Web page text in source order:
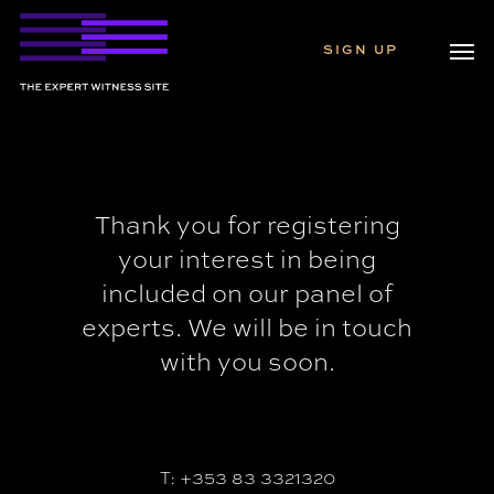
Skip
to
main
SIGN UP
Thank you for registering
your interest in being
included on our panel of
experts. We will be in touch
with you soon.
T: +353 83 3321320